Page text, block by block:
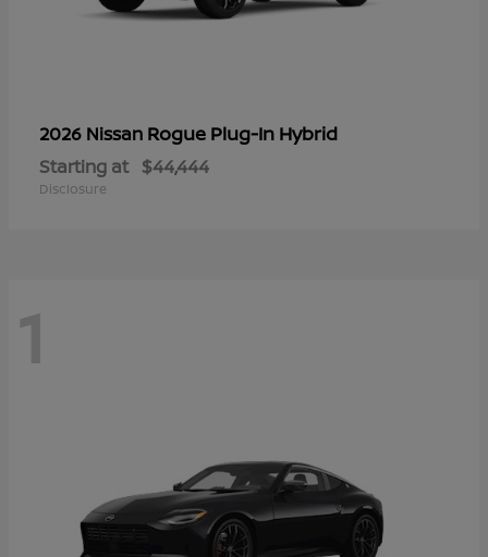
2026 Nissan Rogue Plug-In Hybrid
Starting at $44,444
Disclosure
1